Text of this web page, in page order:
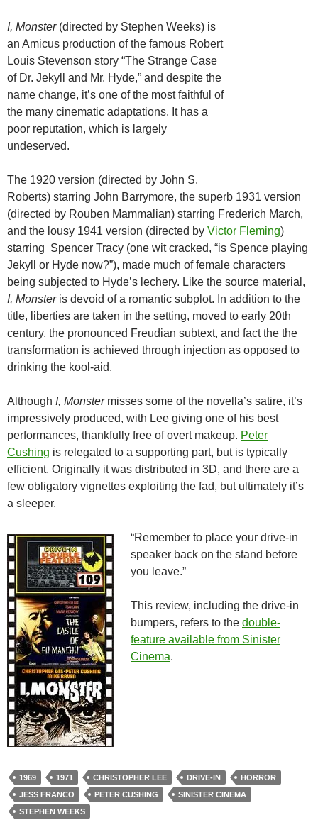
I, Monster(directed by Stephen Weeks) is
an Amicus production of the famous Robert
Louis Stevenson story “The Strange Case
of Dr. Jekyll and Mr. Hyde,” and despite the
name change, it’s one of the most faithful of
the many cinematic adaptations. It has a
poor reputation, which is largely
undeserved.
The 1920 version (directed by John S.
Roberts) starring John Barrymore, the superb 1931 version
(directed by Rouben Mammalian) starring Frederich March,
and the lousy 1941 version (directed by Victor Fleming)
starring Spencer Tracy (one wit cracked, “is Spence playing
Jekyll or Hyde now?”), made much of female characters
being subjected to Hyde’s lechery. Like the source material,
I, Monsteris devoid of a romantic subplot. In addition to the
title, liberties are taken in the setting, moved to early 20th
century, the pronounced Freudian subtext, and fact the the
transformation is achieved through injection as opposed to
drinking the kool-aid.
Although I, Monstermisses some of the novella’s satire, it’s
impressively produced, with Lee giving one of his best
performances, thankfully free of overt makeup. Peter
Cushing is relegated to a supporting part, but is typically
efficient. Originally it was distributed in 3D, and there are a
few obligatory vignettes exploiting the fad, but ultimately it’s
a sleeper.
“Remember to place your drive-in
speaker back on the stand before
you leave.”
This review, including the drive-in
bumpers, refers to the double-
feature available from Sinister
Cinema.
1969 1971 CHRISTOPHER LEE DRIVE-IN
HORROR
JESS FRANCO
PETER CUSHING
SINISTER CINEMA
STEPHEN WEEKS